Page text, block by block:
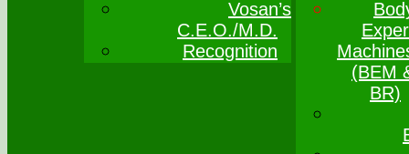
Vosan’s
C.E.O./M.D.
Recognition
(BEM
BR)